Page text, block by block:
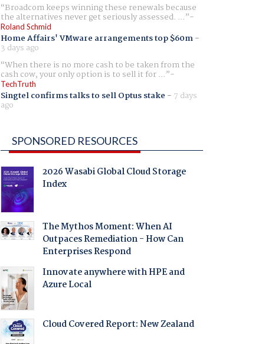
Broadcom keeps winning these renewals because
the alternatives never get seriously assessed. ...
Roland Schmid
Home Affairs' VMware arrangements top $60m-
3 days ago
When there is no more cash to be taken from the
cash cow, your only option is to sell it for ...
TechTruth
Singtel confirms talks to sell Optus stake - 7 days
ago
SPONSORED RESOURCES
2026 Wasabi Global Cloud Storage
Index
The Mythos Moment: When AI
Outpaces Remediation - How Can
Enterprises Respond
Innovate anywhere with HPE and
Azure Local
Cloud Covered Report: New Zealand